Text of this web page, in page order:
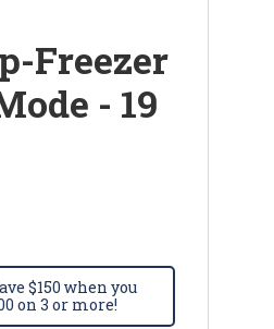
Freezer
- 19
$150 when you
on 3 or more!